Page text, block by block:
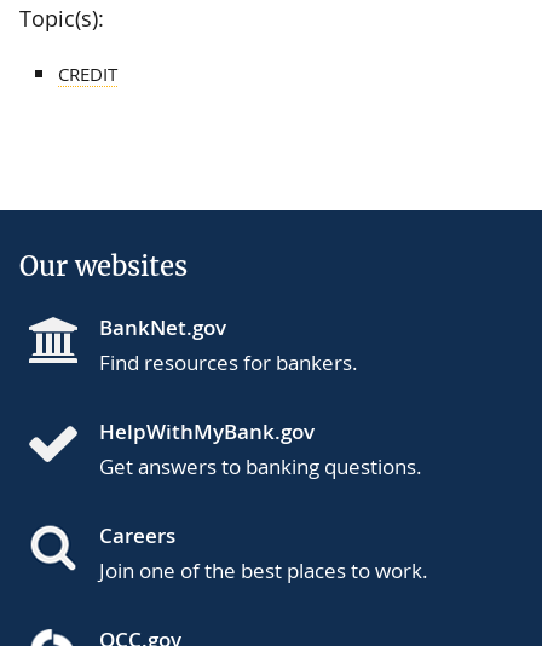
Topic(s):
CREDIT
Our websites
BankNet.gov
Find resources for bankers.
HelpWithMyBank.gov
Get answers to banking questions.
Careers
Join one of the best places to work.
OCC.gov